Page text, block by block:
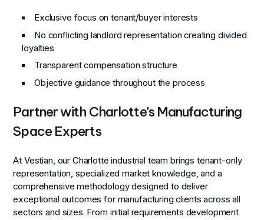
Exclusive focus on tenant/buyer interests
No conflicting landlord representation creating divided
loyalties
Transparent compensation structure
Objective guidance throughout the process
Partner with Charlotte's Manufacturing
Space Experts
At Vestian, our Charlotte industrial team brings tenant-only
representation, specialized market knowledge, and a
comprehensive methodology designed to deliver
exceptional outcomes for manufacturing clients across all
sectors and sizes. From initial requirements development